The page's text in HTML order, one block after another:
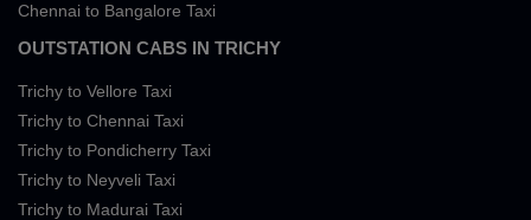
Chennai to Bangalore Taxi
OUTSTATION CABS IN TRICHY
Trichy to Vellore Taxi
Trichy to Chennai Taxi
Trichy to Pondicherry Taxi
Trichy to Neyveli Taxi
Trichy to Madurai Taxi